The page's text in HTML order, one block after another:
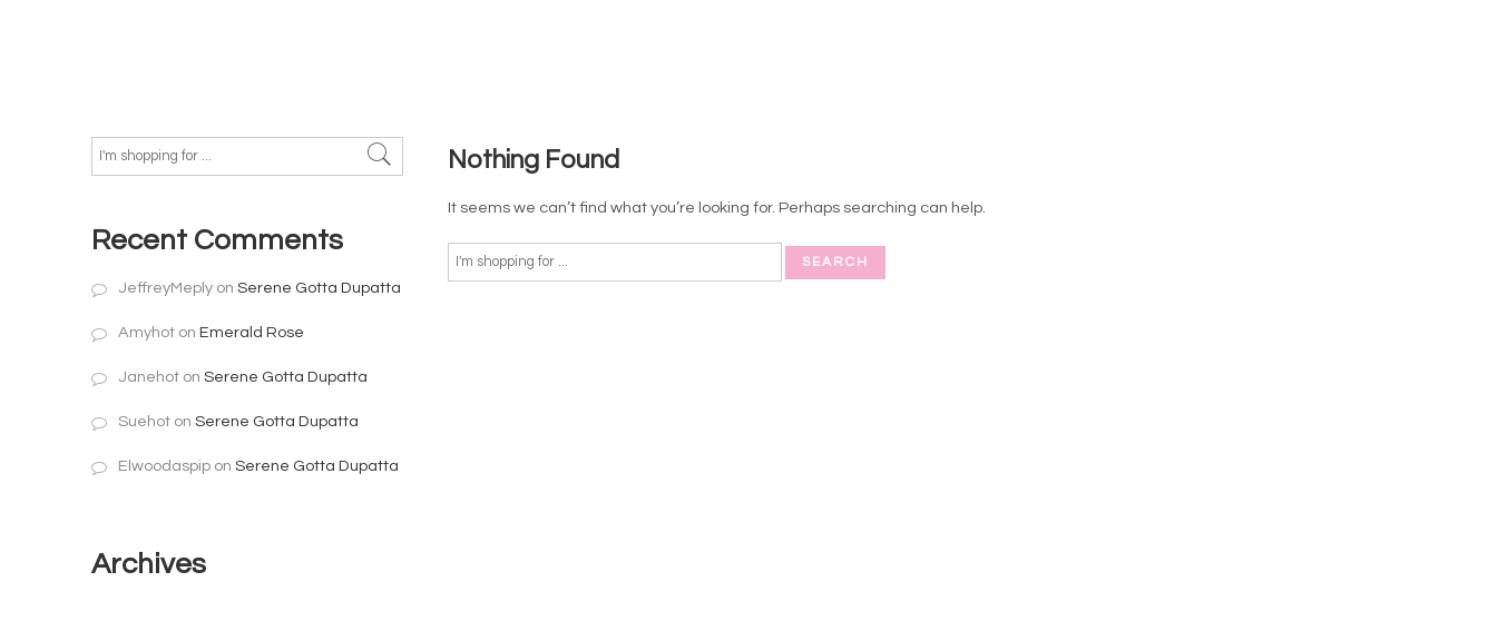
Nothing Found
It seems we can’t find what you’re looking for. Perhaps searching can help.
Recent Comments
JeffreyMeply on Serene Gotta Dupatta
Amyhot on Emerald Rose
Janehot on Serene Gotta Dupatta
Suehot on Serene Gotta Dupatta
Elwoodaspip on Serene Gotta Dupatta
Archives